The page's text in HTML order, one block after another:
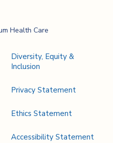
Health Care
Diversity, Equity &
Inclusion
Privacy Statement
Ethics Statement
Accessibility Statement